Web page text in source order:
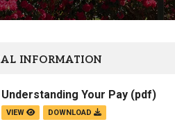
ePASS APPS
Banner
Wordpress
Calendar
INFORMATION
Understanding Your Pay (pdf)
VIEW DOWNLOAD